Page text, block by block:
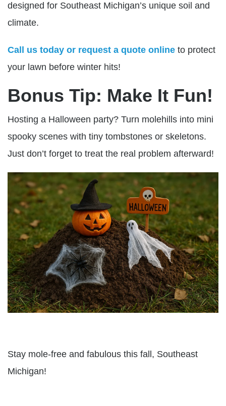
designed for Southeast Michigan’s unique soil and
climate.
Call us today or request a quote online to protect
your lawn before winter hits!
Bonus Tip: Make It Fun!
Hosting a Halloween party? Turn molehills into mini
spooky scenes with tiny tombstones or skeletons.
Just don’t forget to treat the real problem afterward!
Stay mole-free and fabulous this fall, Southeast
Michigan!